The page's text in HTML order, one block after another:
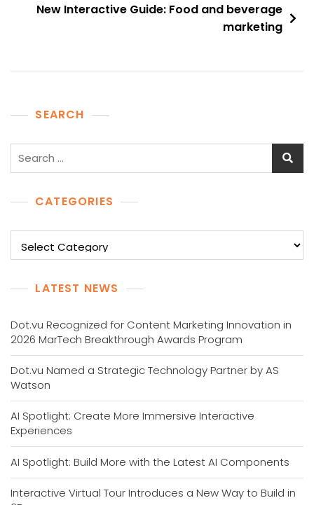
New Interactive Guide: Food and beverage
marketing
SEARCH
Search
CATEGORIES
LATEST NEWS
Dot.vu Recognized for Content Marketing Innovation in
2026 MarTech Breakthrough Awards Program
Dot.vu Named a Strategic Technology Partner by AS
Watson
AI Spotlight: Create More Immersive Interactive
Experiences
AI Spotlight: Build More with the Latest AI Components
Interactive Virtual Tour Introduces a New Way to Build in